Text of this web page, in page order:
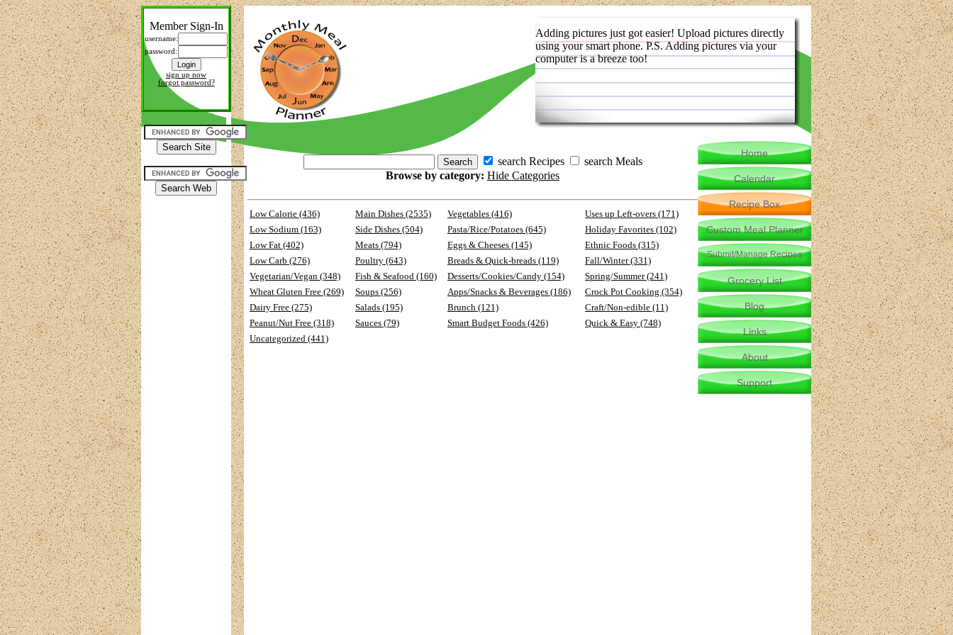
Member Sign-In
username:
password:
sign up now
forgot password?
Adding pictures just got easier! Upload pictures directly
using your smart phone. P.S. Adding pictures via your
computer is a breeze too!
search Recipes
search Meals
Browse by category: Hide Categories
Low Calorie (436) Main Dishes (2535) Vegetables (416)
Uses up Left-overs (171)
Low Sodium (163)
Side Dishes (504) Pasta/Rice/Potatoes (645)
Holiday Favorites (102)
Low Fat (402)
Meats (794) Eggs & Cheeses (145)
Ethnic Foods (315)
Low Carb (276)
Poultry (643) Breads & Quick-breads (119)
Fall/Winter (331)
Vegetarian/Vegan (348)
Fish & Seafood (160) Desserts/Cookies/Candy (154)
Spring/Summer (241)
Wheat Gluten Free (269)
Soups (256) Apps/Snacks & Beverages (186)
Crock Pot Cooking (354)
Dairy Free (275)
Salads (195) Brunch (121)
Craft/Non-edible (11)
Peanut/Nut Free (318)
Sauces (79) Smart Budget Foods (426)
Quick & Easy (748)
Uncategorized (441)
Home
Calendar
Recipe Box
Custom Meal Planner
Submit/Manage Recipes
Grocery List
Blog
Links
About
Support